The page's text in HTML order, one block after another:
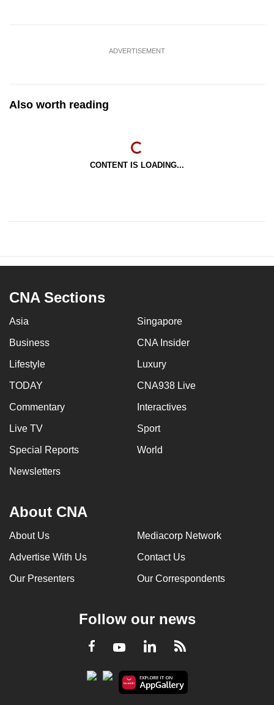
ADVERTISEMENT
Also worth reading
CONTENT IS LOADING...
CNA Sections
Asia Singapore
Business CNA Insider
Lifestyle Luxury
TODAY CNA938 Live
Commentary Interactives
Live TV Sport
Special Reports World
Newsletters
About CNA
About Us Mediacorp Network
Advertise With Us Contact Us
Our Presenters Our Correspondents
Follow our news
Facebook
YoutubeLinkedInRSS